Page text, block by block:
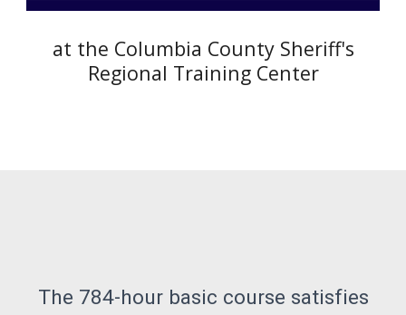
at the Columbia County Sheriff's
Regional Training Center
The 784-hour basic course satisfies